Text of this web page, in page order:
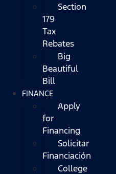
Section
179
Tax
Rebates
Big
Beautiful
Bill
FINANCE
Apply
for
Financing
Solicitar
Financiación
College